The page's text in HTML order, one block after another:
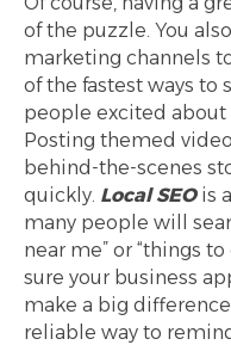
of the puzzle. You
marketing channels
of the fastest ways to
people excited about
Posting themed
behind-the-scenes
quickly. Local SEOis
many people will
near me” or “things
sure your business
make a big
reliable way to